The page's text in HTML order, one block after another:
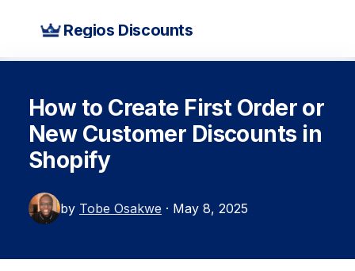
Regios Discounts
How to Create First Order or
New Customer Discounts in
Shopify
by Tobe Osakwe · May 8, 2025